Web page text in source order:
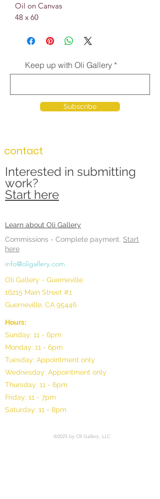
Oil on Canvas
48 x 60
Keep up with Oli Gallery
Subscribe
contact
Interested in submitting
work?
Start here
Learn about Oli Gallery
Commissions - Complete payment. Start
here
info@oligallery.com
Oli Gallery - Guerneville
16215 Main Street #1
Guerneville, CA 95446
Hours:
Sunday: 11 - 6pm
Monday: 11 - 6pm
Tuesday: Appointment only
Wednesday: Appointment only
Thursday: 11 - 6pm
Friday: 11 - 7pm
Saturday: 11 - 8pm
©2025 by Oli Gallery, LLC